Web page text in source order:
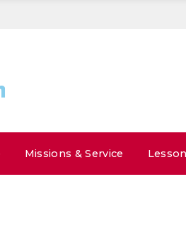
Missions & Service